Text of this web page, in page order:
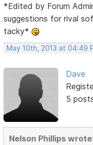
*Edited by Forum
suggestions for rival
tacky*
May 10th, 2013 at 04:49
Dave
5
Nelson Phillips